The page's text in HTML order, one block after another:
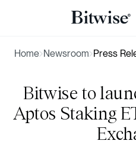
Home Newsroom Press
Bitwise to
Aptos Staking